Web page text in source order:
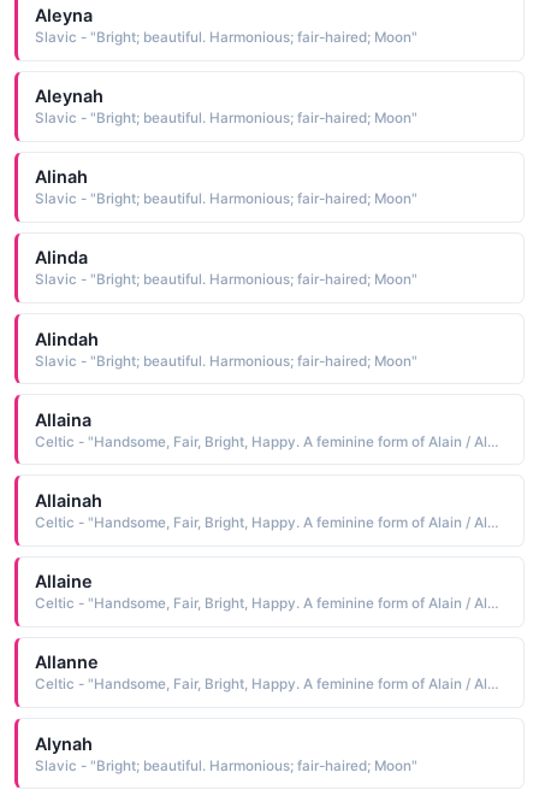
Aleyna
Slavic - "Bright; beautiful. Harmonious; fair-haired; Moon"
Aleynah
Slavic - "Bright; beautiful. Harmonious; fair-haired; Moon"
Alinah
Slavic - "Bright; beautiful. Harmonious; fair-haired; Moon"
Alinda
Slavic - "Bright; beautiful. Harmonious; fair-haired; Moon"
Alindah
Slavic - "Bright; beautiful. Harmonious; fair-haired; Moon"
Allaina
Celtic - "Handsome, Fair, Bright, Happy. A feminine form of Alain / Alan."
Allainah
Celtic - "Handsome, Fair, Bright, Happy. A feminine form of Alain / Alan."
Allaine
Celtic - "Handsome, Fair, Bright, Happy. A feminine form of Alain / Alan."
Allanne
Celtic - "Handsome, Fair, Bright, Happy. A feminine form of Alain / Alan."
Alynah
Slavic - "Bright; beautiful. Harmonious; fair-haired; Moon"